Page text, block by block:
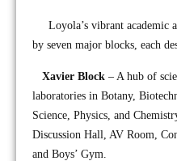
Loyola’s vibrant academic
by seven major blocks, each
Xavier Block – A hub of
laboratories in Botany,
Science, Physics, and
Discussion Hall, AV Room,
and Boys’ Gym.